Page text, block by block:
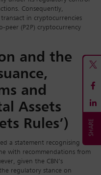
Consequently,
in cryptocurrencies
(P2P) cryptocurrency
and the
and
Assets
Rules’)
a statement recognising
with recommendations from
given the CBN’s
regulatory stance on